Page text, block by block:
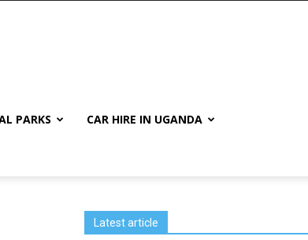
PARKS CAR HIRE IN UGANDA
Latest article